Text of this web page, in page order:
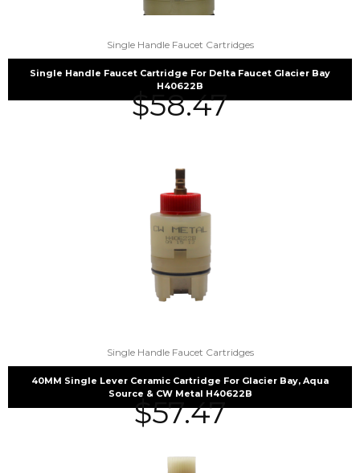
Single Handle Faucet Cartridges
Single Handle Faucet Cartridge For Delta Faucet Glacier Bay
H40622B
$58.47
Single Handle Faucet Cartridges
40MM Single Lever Ceramic Cartridge For Glacier Bay, Aqua
Source & CW Metal H40622B
$57.47